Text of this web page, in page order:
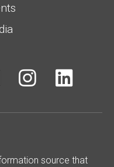
 
source that